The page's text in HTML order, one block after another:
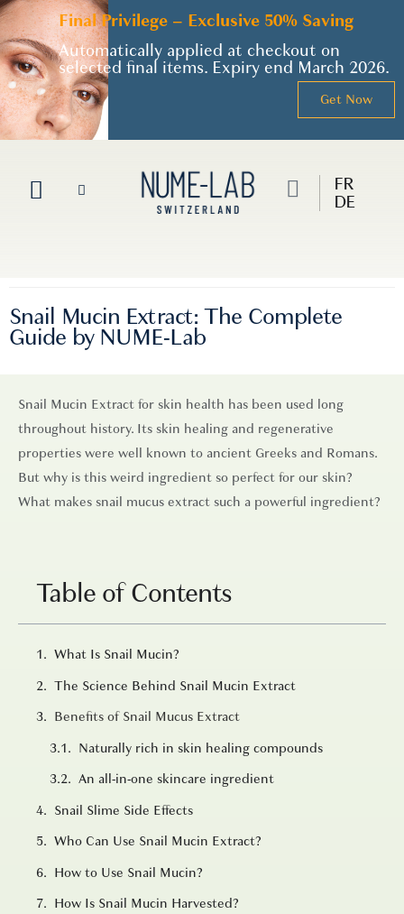
Final Privilege – Exclusive 50% Saving
Automatically applied at checkout on
selected final items. Expiry end March 2026.
Get Now
FR
DE
Snail Mucin Extract: The Complete
Guide by NUME-Lab
Snail Mucin Extract for skin health has been used long
throughout history. Its skin healing and regenerative
properties were well known to ancient Greeks and Romans.
But why is this weird ingredient so perfect for our skin?
What makes snail mucus extract such a powerful ingredient?
Table of Contents
What Is Snail Mucin?
The Science Behind Snail Mucin Extract
Benefits of Snail Mucus Extract
Naturally rich in skin healing compounds
An all-in-one skincare ingredient
Snail Slime Side Effects
Who Can Use Snail Mucin Extract?
How to Use Snail Mucin?
How Is Snail Mucin Harvested?